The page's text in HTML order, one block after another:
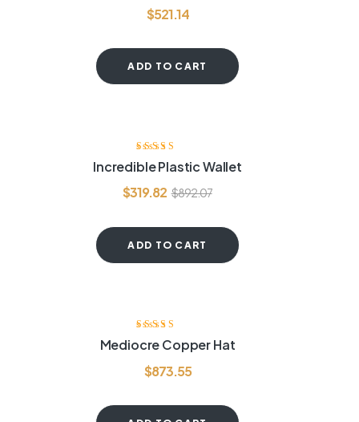
$521.14
ADD TO CART
Rated3.80
out of 5
Incredible Plastic Wallet
$892.07
$319.82
ADD TO CART
Rated3.80
out of 5
Mediocre Copper Hat
$873.55